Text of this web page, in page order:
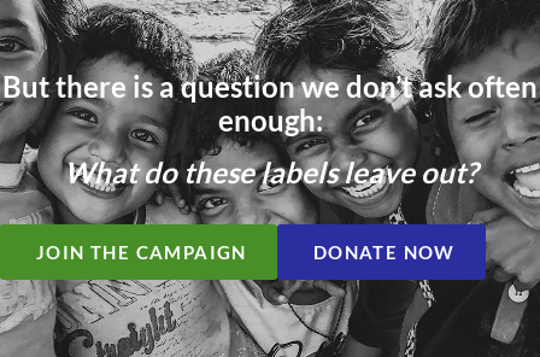
But there is a question we don’t ask often
enough:
What do these labels leave out?
JOIN THE CAMPAIGN DONATE NOW